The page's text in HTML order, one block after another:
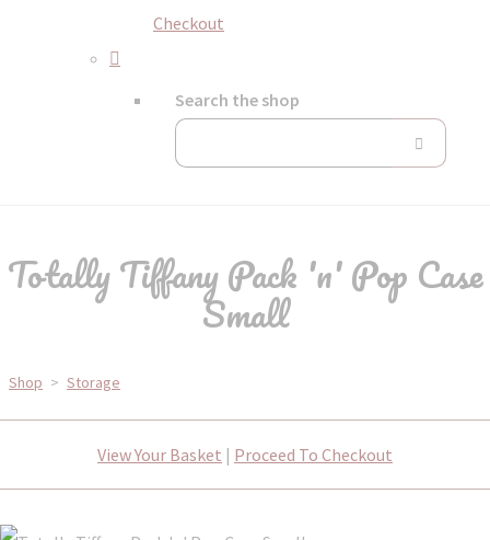
Checkout
Search the shop
Totally Tiffany Pack 'n' Pop Case
Small
Shop > Storage
View Your Basket | Proceed To Checkout